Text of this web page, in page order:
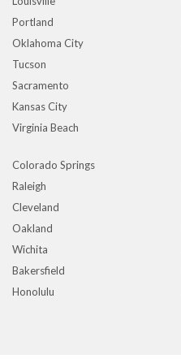
Portland
Oklahoma City
Tucson
Sacramento
Kansas City
Virginia Beach
Colorado Springs
Raleigh
Cleveland
Oakland
Wichita
Bakersfield
Honolulu